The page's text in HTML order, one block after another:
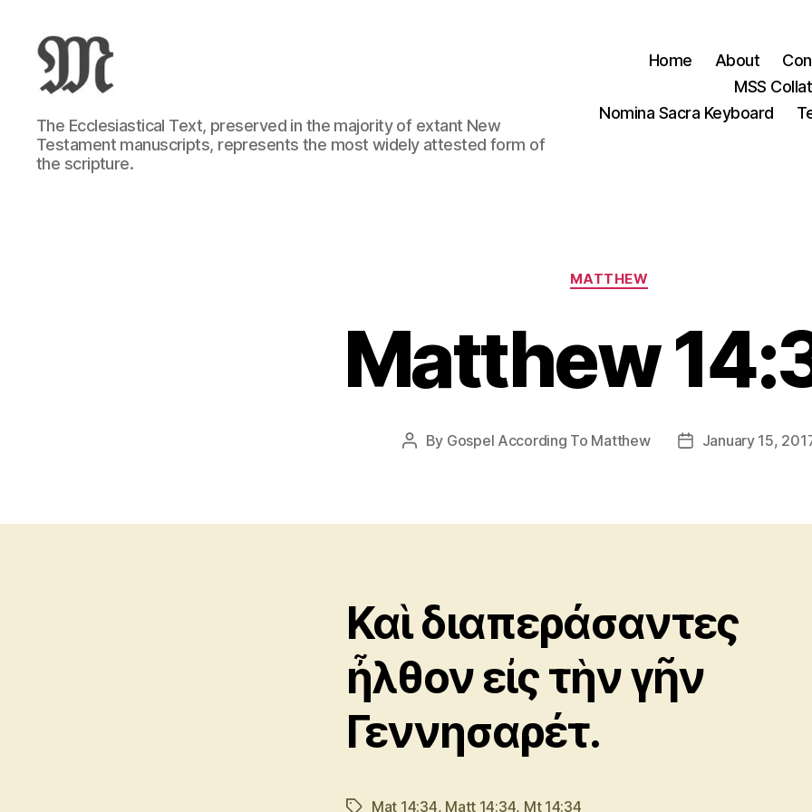
Greek
New
Testament
:
The Ecclesiastical Text, preserved in the majority of extant New
Testament manuscripts, represents the most widely attested form of
the scripture.
Home About
MSS
Nomina Sacra Keyboard
Categories
MATTHEW
Matthew
Post
By Gospel According To Matthew
PostJanuary 15,
Καὶ διαπεράσαντες
ἦλθον εἰς τὴν γῆν
Γεννησαρέτ.
TagsMat 14:34, Matt 14:34, Mt 14:34